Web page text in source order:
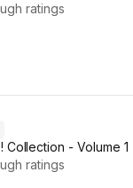
ratings
Collection - Volume 1
ratings